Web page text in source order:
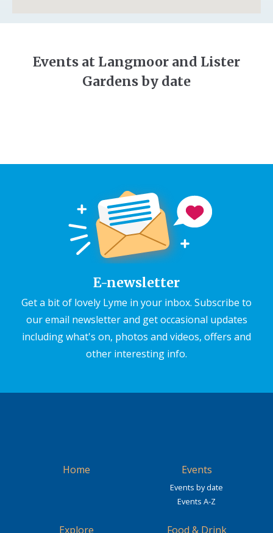
Events at Langmoor and Lister
Gardens by date
E-newsletter
Get a bit of lovely Lyme in your inbox. Subscribe to
our email newsletter and get occasional updates
including what's on, photos and videos, offers and
other interesting info.
Home Events
Events by date
Events A-Z
Explore Food & Drink